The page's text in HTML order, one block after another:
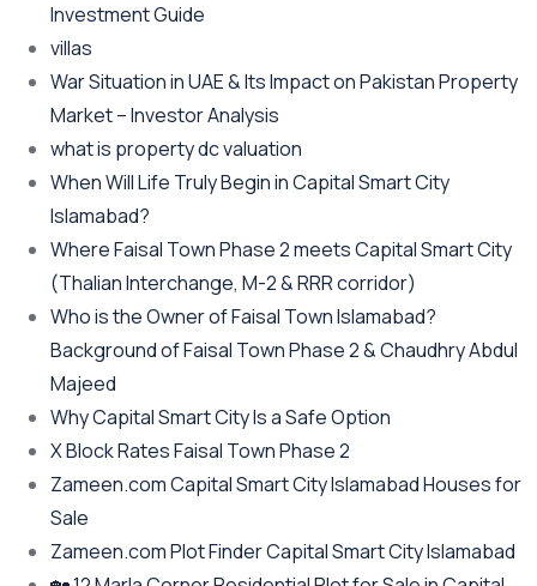
Investment Guide
villas
War Situation in UAE & Its Impact on Pakistan Property
Market – Investor Analysis
what is property dc valuation
When Will Life Truly Begin in Capital Smart City
Islamabad?
Where Faisal Town Phase 2 meets Capital Smart City
(Thalian Interchange, M-2 & RRR corridor)
Who is the Owner of Faisal Town Islamabad?
Background of Faisal Town Phase 2 & Chaudhry Abdul
Majeed
Why Capital Smart City Is a Safe Option
X Block Rates Faisal Town Phase 2
Zameen.com Capital Smart City Islamabad Houses for
Sale
Zameen.com Plot Finder Capital Smart City Islamabad